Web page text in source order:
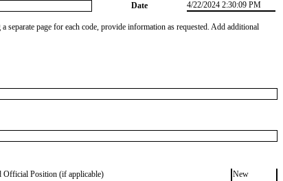
Date 4/22/2024 2:30:09 PM
page for each code, provide information as requested. Add additional
Official Position (if applicable)
New